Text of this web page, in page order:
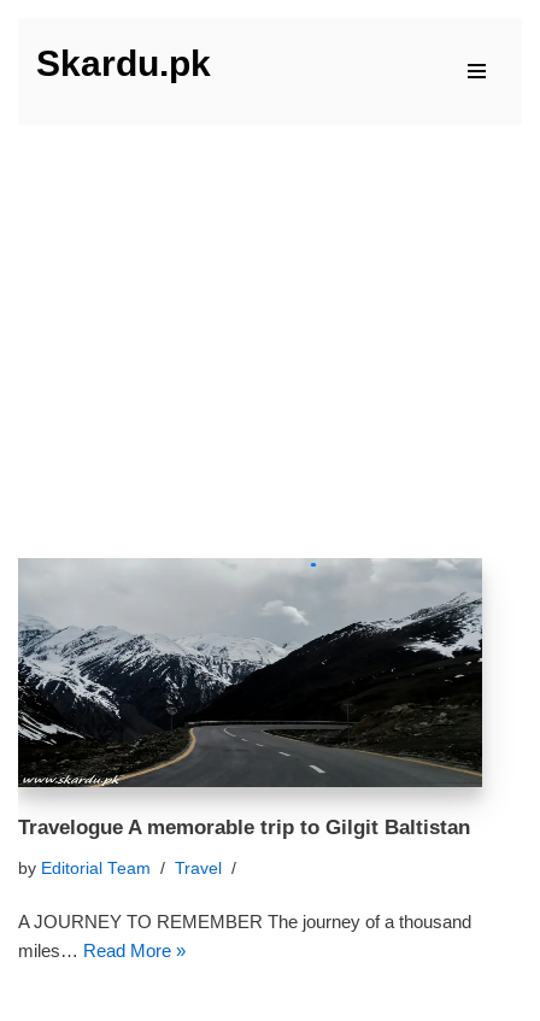
Skip
Skardu.pk
Travelogue A memorable trip to Gilgit Baltistan
by Editorial Team Travel
A JOURNEY TO REMEMBER The journey of a thousand
miles… Read More »